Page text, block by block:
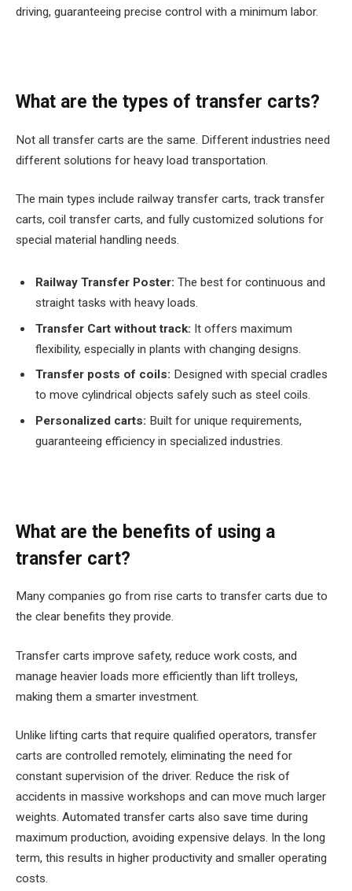
driving, guaranteeing precise control with a minimum labor.
What are the types of transfer carts?
Not all transfer carts are the same. Different industries need
different solutions for heavy load transportation.
The main types include railway transfer carts, track transfer
carts, coil transfer carts, and fully customized solutions for
special material handling needs.
Railway Transfer Poster: The best for continuous and
straight tasks with heavy loads.
Transfer Cart without track: It offers maximum
flexibility, especially in plants with changing designs.
Transfer posts of coils: Designed with special cradles
to move cylindrical objects safely such as steel coils.
Personalized carts: Built for unique requirements,
guaranteeing efficiency in specialized industries.
What are the benefits of using a
transfer cart?
Many companies go from rise carts to transfer carts due to
the clear benefits they provide.
Transfer carts improve safety, reduce work costs, and
manage heavier loads more efficiently than lift trolleys,
making them a smarter investment.
Unlike lifting carts that require qualified operators, transfer
carts are controlled remotely, eliminating the need for
constant supervision of the driver. Reduce the risk of
accidents in massive workshops and can move much larger
weights. Automated transfer carts also save time during
maximum production, avoiding expensive delays. In the long
term, this results in higher productivity and smaller operating
costs.